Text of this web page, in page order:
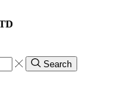
Search